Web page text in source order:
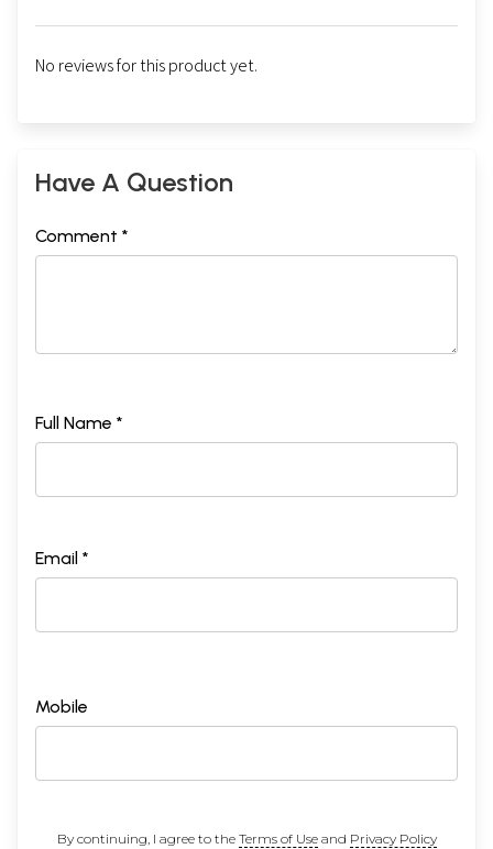
No reviews for this product yet.
Have A Question
Comment *
Full Name *
Email *
Mobile
By continuing, I agree to the Terms of Useand Privacy Policy